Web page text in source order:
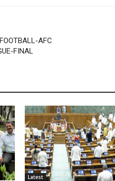
AFC
FINAL
Latest